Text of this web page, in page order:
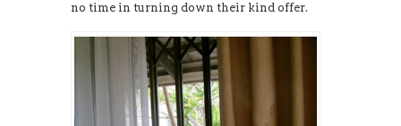
no time in turning down their kind offer.